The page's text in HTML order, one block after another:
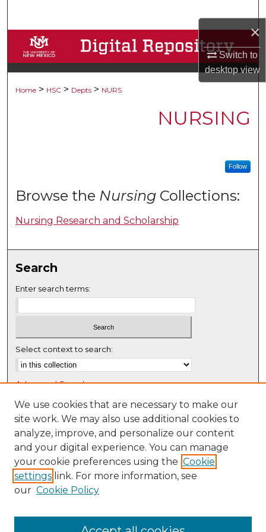
×
Switch to
desktopview
Browse Collections
My Account
Home > HSC > Depts > NURS
NURSING
Follow
Browse the Nursing Collections:
Nursing Research and Scholarship
Search
Enter search terms:
Select context to search:
Advanced Search
Notify me via email or RSS
Browse
Collections
Disciplines
Authors
Author FAQ
We use cookies that are necessary to make our
site work. We may also use additional cookies to
analyze, improve, and personalize our content
and your digital experience. You can manage
your cookie preferences using the Cookie
settings link. For more information, see
our Cookie Policy